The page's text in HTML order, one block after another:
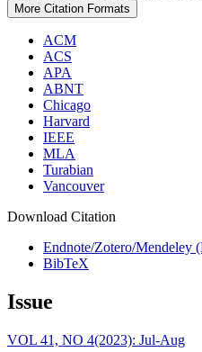
More Citation Formats
ACM
ACS
APA
ABNT
Chicago
Harvard
IEEE
MLA
Turabian
Vancouver
Download Citation
Endnote/Zotero/Mendeley
BibTeX
Issue
VOL 41, NO 4(2023): Jul-Aug